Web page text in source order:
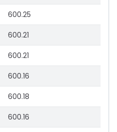
600.25
600.21
600.21
600.16
600.18
600.16